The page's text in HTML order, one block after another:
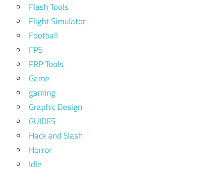
Flash Tools
Flight Simulator
Football
FPS
FRP Tools
Game
gaming
Graphic Design
GUIDES
Hack and Slash
Horror
Idle